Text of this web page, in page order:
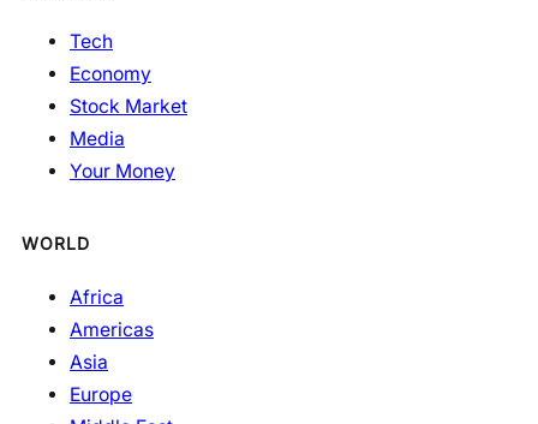
Tech
Economy
Stock Market
Media
Your Money
WORLD
Africa
Americas
Asia
Europe